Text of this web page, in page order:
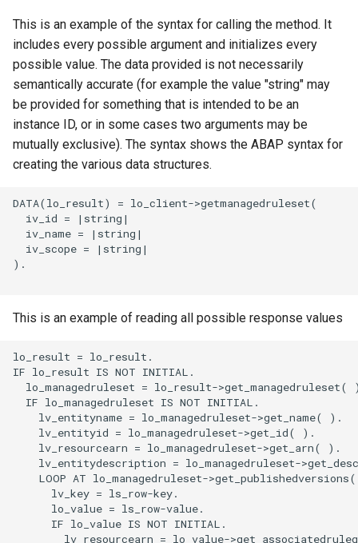
This is an example of the syntax for calling the method. It
includes every possible argument and initializes every
possible value. The data provided is not necessarily
semantically accurate (for example the value "string" may
be provided for something that is intended to be an
instance ID, or in some cases two arguments may be
mutually exclusive). The syntax shows the ABAP syntax for
creating the various data structures.
DATA(lo_result) = lo_client->getmanagedruleset(
  iv_id = |string|
  iv_name = |string|
  iv_scope = |string|
).
This is an example of reading all possible response values
lo_result = lo_result.
IF lo_result IS NOT INITIAL.
lo_managedruleset = lo_result->get_managedruleset(
  IF lo_managedruleset IS NOT INITIAL.
    lv_entityname = lo_managedruleset->get_name( ).
    lv_entityid = lo_managedruleset->get_id( ).
    lv_resourcearn = lo_managedruleset->get_arn( ).
lv_entitydescription = lo_managedruleset-
LOOP AT lo_managedruleset-
      lv_key = ls_row-key.
      lo_value = ls_row-value.
      IF lo_value IS NOT INITIAL.
lv_resourcearn = lo_value-